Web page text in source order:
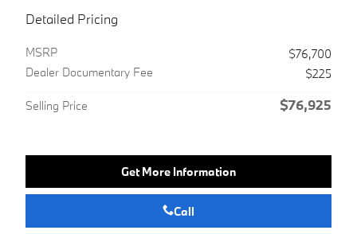
Detailed Pricing
MSRP
$76,700
Dealer Documentary Fee
$225
Selling Price $76,925
Get More Information
Call